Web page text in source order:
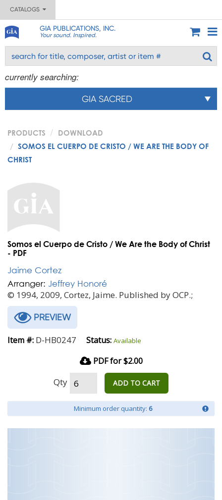
CATALOGS
GIA PUBLICATIONS, INC.
Your sound. Inspired.
currently searching:
GIA SACRED
PRODUCTS
DOWNLOAD
SOMOS EL CUERPO DE CRISTO / WE ARE THE BODY OF
CHRIST
Somos el Cuerpo de Cristo / We Are the Body of Christ
- PDF
Jaime Cortez
Arranger: Jeffrey Honoré
© 1994, 2009, Cortez, Jaime. Published by OCP.;
PREVIEW
Item #: D-HB0247 Status: Available
PDF for $2.00
Qty ADD TO CART
Minimum order quantity: 6